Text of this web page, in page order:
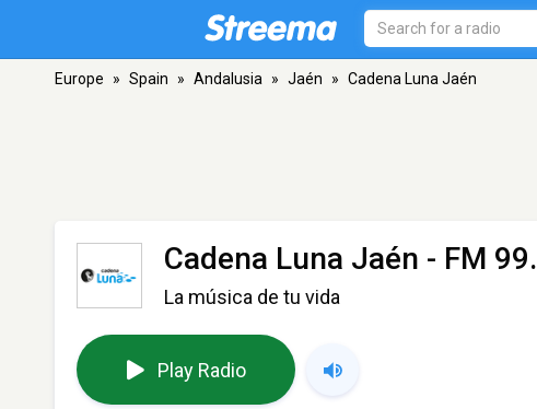
Europe » Spain » Andalusia » Jaén » Cadena Luna Jaén
Cadena Luna Jaén - FM
La música de tu vida
Play Radio